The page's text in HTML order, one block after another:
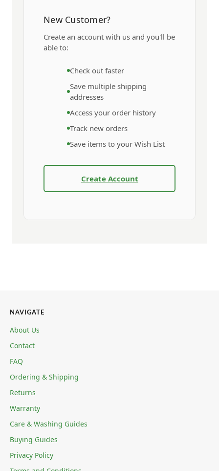
New Customer?
Create an account with us and you'll be
able to:
Check out faster
Save multiple shipping
addresses
Access your order history
Track new orders
Save items to your Wish List
Create Account
NAVIGATE
About Us
Contact
FAQ
Ordering & Shipping
Returns
Warranty
Care & Washing Guides
Buying Guides
Privacy Policy